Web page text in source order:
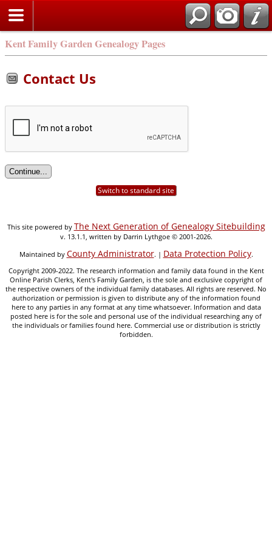
Kent Family Garden Genealogy Pages
Contact Us
Switch to standard site
This site powered by The Next Generation of Genealogy Sitebuilding
v. 13.1.1, written by Darrin Lythgoe © 2001-2026.
Maintained by County Administrator. | Data Protection Policy.
Copyright 2009-2022. The research information and family data found in the Kent
Online Parish Clerks, Kent's Family Garden, is the sole and exclusive copyright of
the respective owners of the individual family databases. All rights are reserved. No
authorization or permission is given to distribute any of the information found
here to any parties in any format at any time whatsoever. Information and data
posted here is for the sole and personal use of the individual researching any of
the individuals or families found here. Commercial use or distribution is strictly
forbidden.